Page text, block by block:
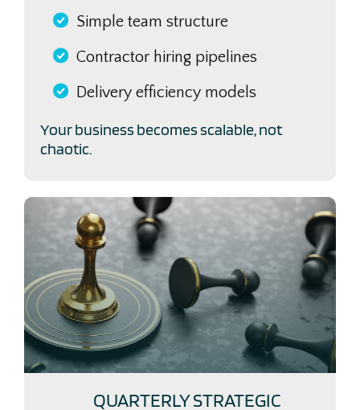
Simple team structure
Contractor hiring pipelines
Delivery efficiency models
Your business becomes scalable, not
chaotic.
QUARTERLY STRATEGIC